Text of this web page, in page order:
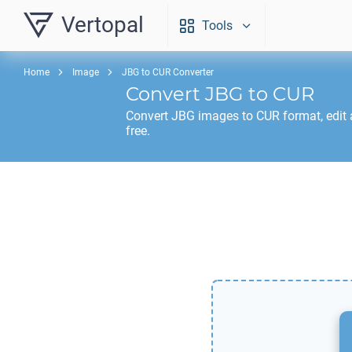
Vertopal Tools
Home Image JBG to CUR Converter
Convert JBG to CUR
Convert JBG images to CUR format, edit
free.